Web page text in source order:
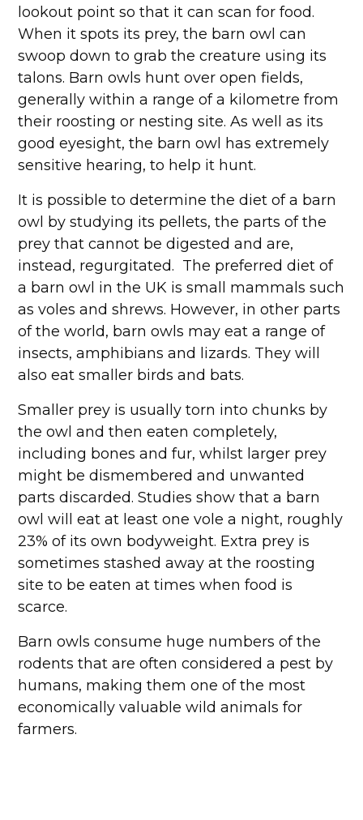
lookout point so that it can scan for food.
When it spots its prey, the barn owl can
swoop down to grab the creature using its
talons. Barn owls hunt over open fields,
generally within a range of a kilometre from
their roosting or nesting site. As well as its
good eyesight, the barn owl has extremely
sensitive hearing, to help it hunt.
It is possible to determine the diet of a barn
owl by studying its pellets, the parts of the
prey that cannot be digested and are,
instead, regurgitated. The preferred diet of
a barn owl in the UK is small mammals such
as voles and shrews. However, in other parts
of the world, barn owls may eat a range of
insects, amphibians and lizards. They will
also eat smaller birds and bats.
Smaller prey is usually torn into chunks by
the owl and then eaten completely,
including bones and fur, whilst larger prey
might be dismembered and unwanted
parts discarded. Studies show that a barn
owl will eat at least one vole a night, roughly
23% of its own bodyweight. Extra prey is
sometimes stashed away at the roosting
site to be eaten at times when food is
scarce.
Barn owls consume huge numbers of the
rodents that are often considered a pest by
humans, making them one of the most
economically valuable wild animals for
farmers.